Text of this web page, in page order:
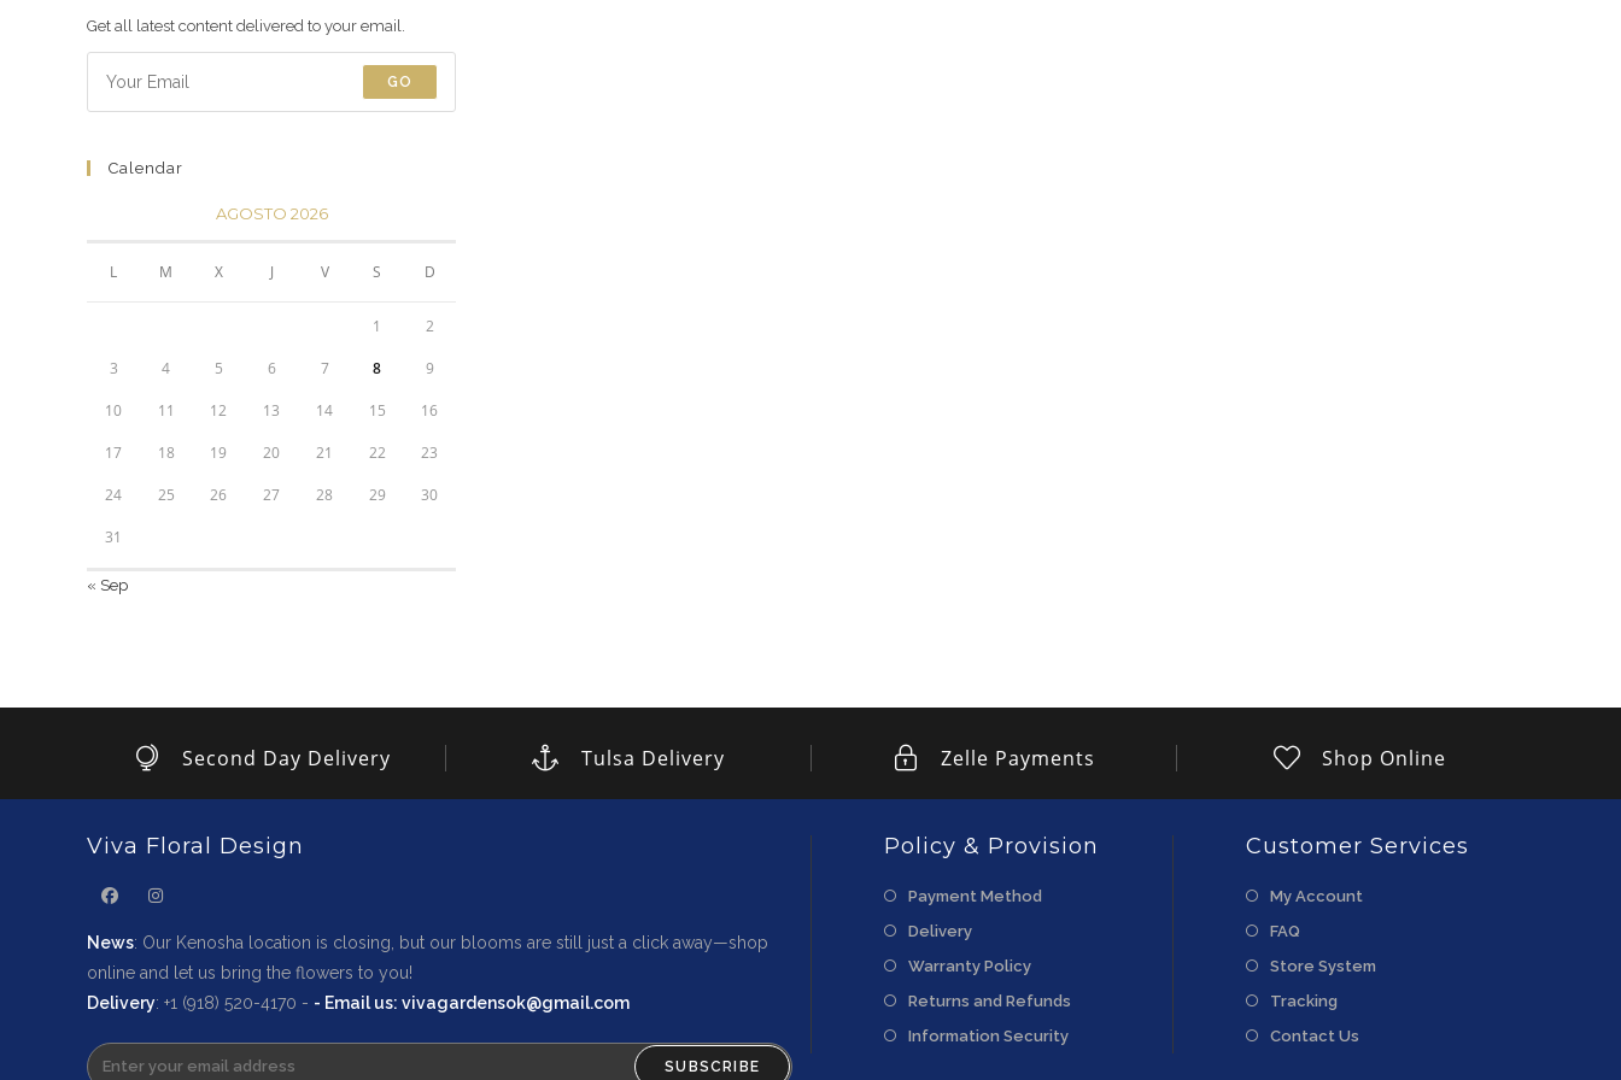
Get all latest content delivered to your email.
GO
Calendar
AGOSTO 2026
L M X J V S D
1 2
3 4 5 6 7 8 9
10 11 12 13 14 15 16
17 18 19 20 21 22 23
24 25 26 27 28 29 30
31
« Sep
Second Day Delivery Tulsa Delivery Zelle Payments Shop Online
Viva Floral Design
News: Our Kenosha location is closing, but our blooms are still just a click away—shop
online and let us bring the flowers to you!
Delivery: +1 (918) 520-4170 - - Email us: vivagardensok@gmail.com
SUBSCRIBE
Policy & Provision
Payment Method
Delivery
Warranty Policy
Returns and Refunds
Information Security
Customer Services
My Account
FAQ
Store System
Tracking
Contact Us